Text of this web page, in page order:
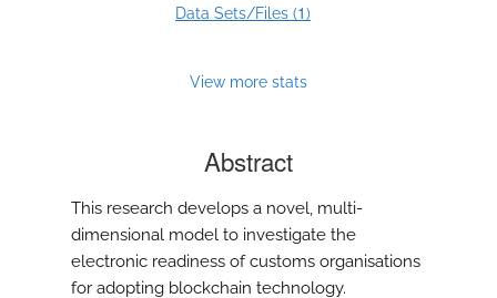
Data Sets/Files (1)
View more stats
Abstract
This research develops a novel, multi-
dimensional model to investigate the
electronic readiness of customs organisations
for adopting blockchain technology.